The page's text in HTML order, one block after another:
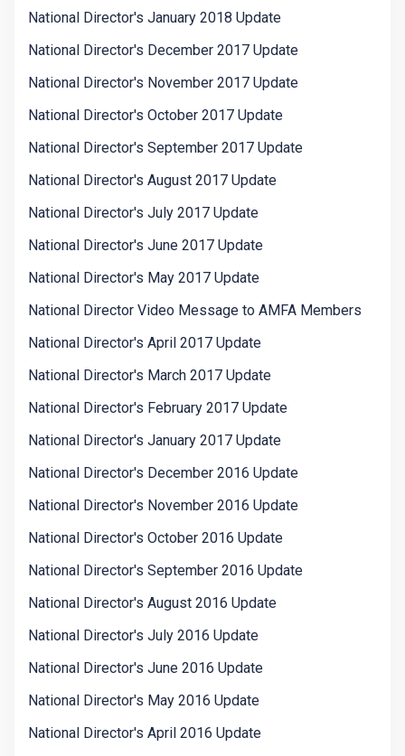
National Director's January 2018 Update
National Director's December 2017 Update
National Director's November 2017 Update
National Director's October 2017 Update
National Director's September 2017 Update
National Director's August 2017 Update
National Director's July 2017 Update
National Director's June 2017 Update
National Director's May 2017 Update
National Director Video Message to AMFA Members
National Director's April 2017 Update
National Director's March 2017 Update
National Director's February 2017 Update
National Director's January 2017 Update
National Director's December 2016 Update
National Director's November 2016 Update
National Director's October 2016 Update
National Director's September 2016 Update
National Director's August 2016 Update
National Director's July 2016 Update
National Director's June 2016 Update
National Director's May 2016 Update
National Director's April 2016 Update